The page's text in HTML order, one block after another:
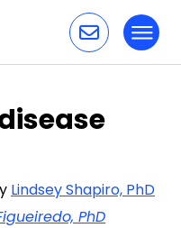
Lindsey Shapiro, PhD
PhD